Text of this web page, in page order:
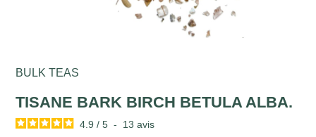
BULK TEAS
TISANE BARK BIRCH BETULA ALBA.
4.9 / 5 - 13avis